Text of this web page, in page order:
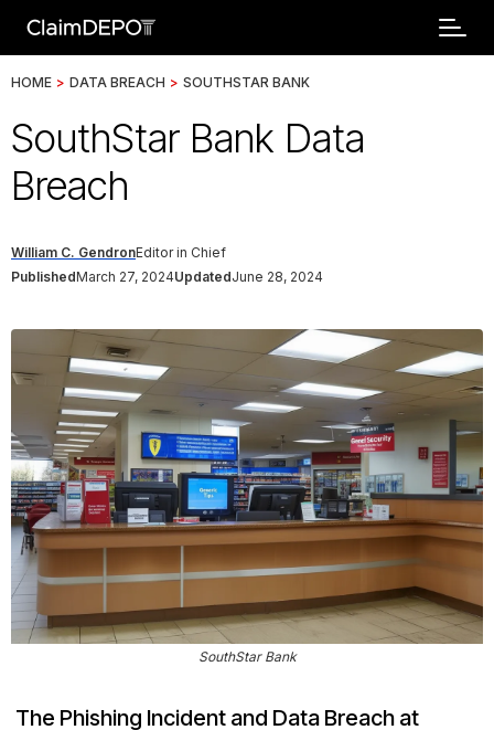
HOME > DATA BREACH > SOUTHSTAR BANK
SouthStar Bank Data
Breach
William C. GendronEditor in Chief
PublishedMarch 27, 2024UpdatedJune 28, 2024
SouthStar Bank
The Phishing Incident and Data Breach at